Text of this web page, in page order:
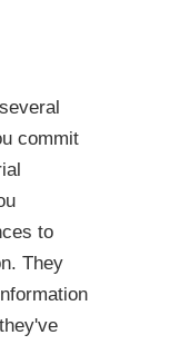
commit
to
They